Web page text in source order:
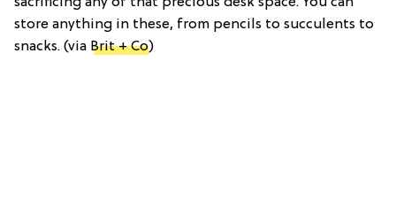
store anything in these, from pencils to succulents to
snacks. (via Brit + Co)